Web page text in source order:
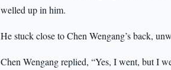
welled up in him.
He stuck close to Chen Wengang’s back,
Chen Wengang replied, “Yes, I went, but I